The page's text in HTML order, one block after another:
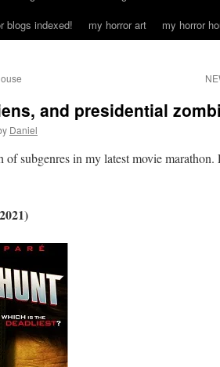
blogs indexed! my horror art my horror
and presidential
Daniel
of subgenres in my latest movie